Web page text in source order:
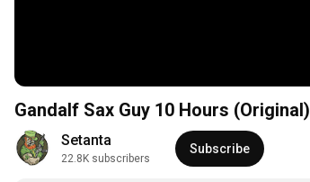
Gandalf Sax Guy 10 Hours (Original)
Setanta
22.8K subscribers
Subscribe